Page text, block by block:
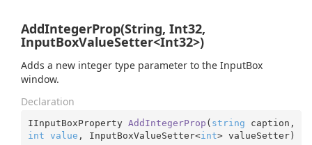
AddIntegerProp(String, Int32,
InputBoxValueSetter<Int32>)
Adds a new integer type parameter to the InputBox
window.
Declaration
IInputBoxProperty AddIntegerProp ( string
int value , InputBoxValueSetter<int> valueSetter)